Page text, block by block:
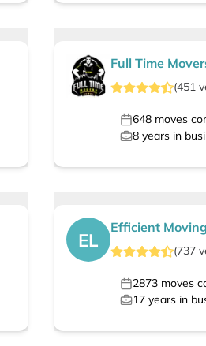
Full Time
(451
648 moves
8 years in
EL
Efficient
(737
2873 moves
17 years in